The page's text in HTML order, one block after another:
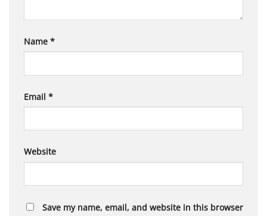
Name *
Email *
Website
Save my name, email, and website in this browser